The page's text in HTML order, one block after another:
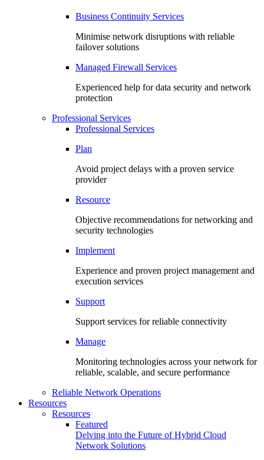
Business Continuity Services
Minimise network disruptions with reliable
failover solutions
Managed Firewall Services
Experienced help for data security and network
protection
Professional Services
Professional Services
Plan
Avoid project delays with a proven service
provider
Resource
Objective recommendations for networking and
security technologies
Implement
Experience and proven project management and
execution services
Support
Support services for reliable connectivity
Manage
Monitoring technologies across your network for
reliable, scalable, and secure performance
Reliable Network Operations
Resources
Resources
Featured
Delving into the Future of Hybrid Cloud
Network Solutions